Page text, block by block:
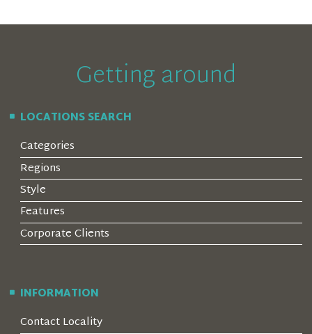
Getting around
LOCATIONS SEARCH
Categories
Regions
Style
Features
Corporate Clients
INFORMATION
Contact Locality